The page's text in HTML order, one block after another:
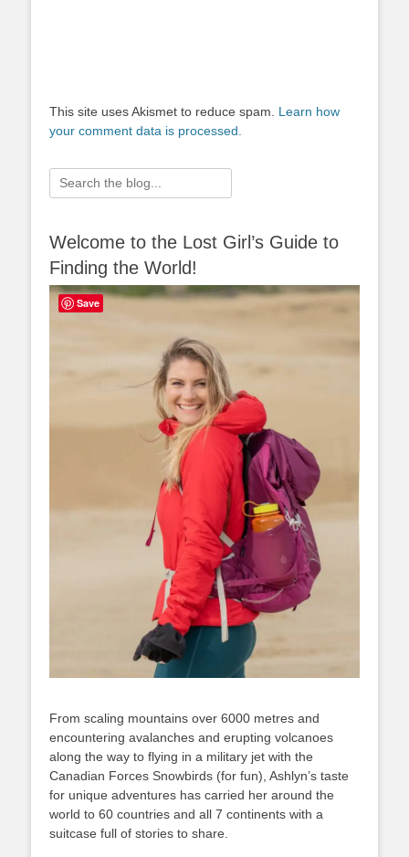
This site uses Akismet to reduce spam. Learn how
your comment data is processed.
Search
for:
Welcome to the Lost Girl’s Guide to
Finding the World!
From scaling mountains over 6000 metres and
encountering avalanches and erupting volcanoes
along the way to flying in a military jet with the
Canadian Forces Snowbirds (for fun), Ashlyn’s taste
for unique adventures has carried her around the
world to 60 countries and all 7 continents with a
suitcase full of stories to share.
Save